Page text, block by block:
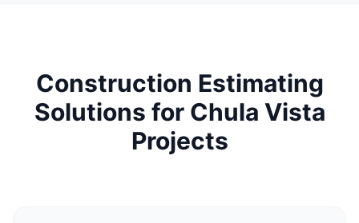
Construction Estimating
Solutions for Chula Vista
Projects